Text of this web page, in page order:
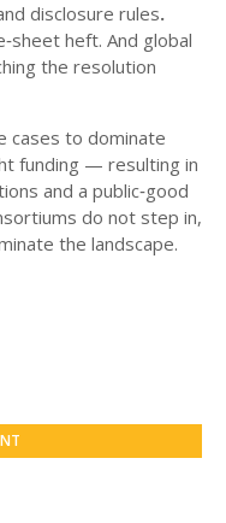
disclosure rules.
heft. And global
the resolution
cases to dominate
funding — resulting in
and a public‑good
do not step in,
the landscape.